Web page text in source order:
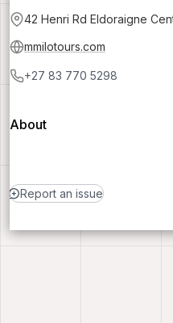
42 Henri Rd Eldoraigne
mmilotours.com
+27 83 770 5298
About
Report an issue